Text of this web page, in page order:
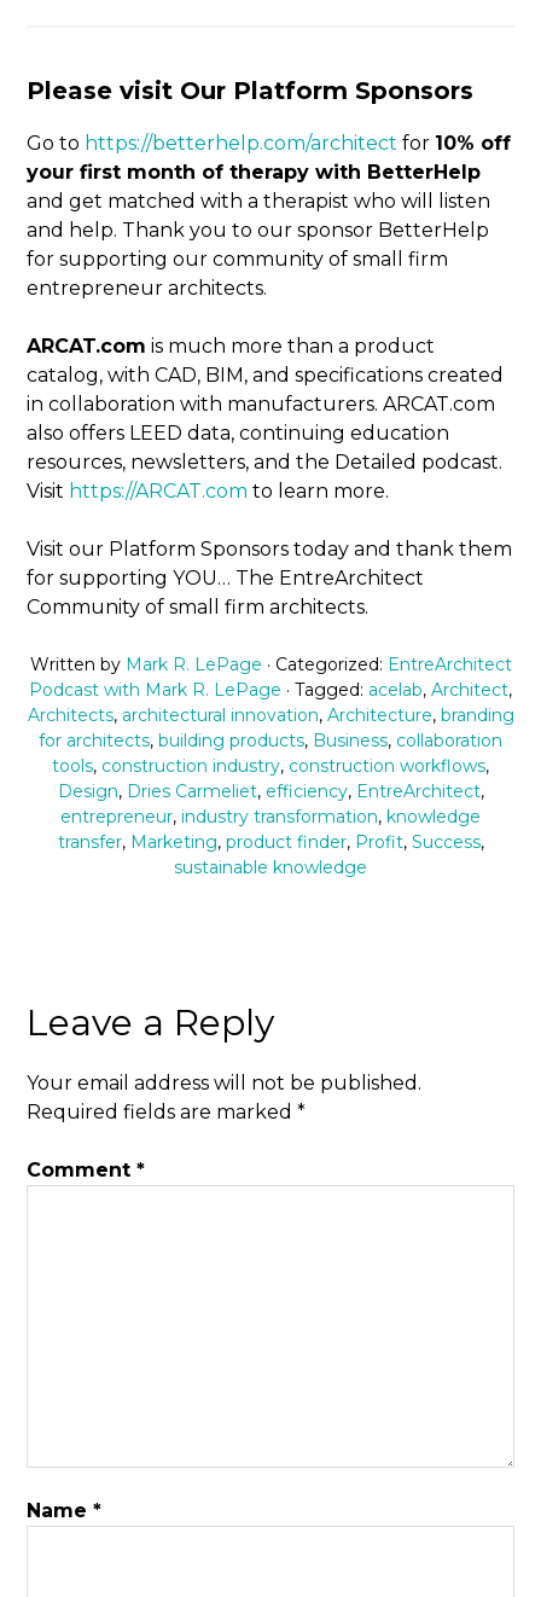
Please visit Our Platform Sponsors
Go to https://betterhelp.com/architect for 10% off
your first month of therapy with BetterHelp
and get matched with a therapist who will listen
and help. Thank you to our sponsor BetterHelp
for supporting our community of small firm
entrepreneur architects.
ARCAT.com is much more than a product
catalog, with CAD, BIM, and specifications created
incollaboration with manufacturers. ARCAT.com
also offers LEED data, continuing education
resources, newsletters, and the Detailed podcast.
Visit https://ARCAT.com to learn more.
Visit our Platform Sponsors today and thank them
for supporting YOU… The EntreArchitect
Community of small firm architects.
Written by Mark R. LePage · Categorized: EntreArchitect
Podcast with Mark R. LePage · Tagged: acelab, Architect,
Architects, architectural innovation, Architecture, branding
for architects, building products, Business, collaboration
tools, construction industry, construction workflows,
Design, Dries Carmeliet, efficiency, EntreArchitect,
entrepreneur, industry transformation, knowledge
transfer, Marketing, product finder, Profit, Success,
sustainable knowledge
Leave a Reply
Your email address will not be published.
Required fields are marked*
Comment*
Name*